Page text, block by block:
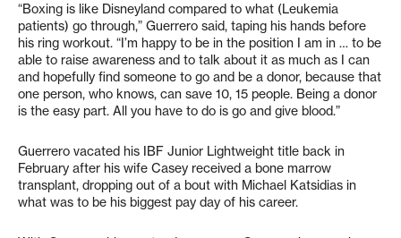
“Boxing is like Disneyland compared to what (Leukemia
patients) go through,” Guerrero said, taping his hands before
his ring workout. “I’m happy to be in the position I am in … to be
able to raise awareness and to talk about it as much as I can
and hopefully find someone to go and be a donor, because that
one person, who knows, can save 10, 15 people. Being a donor
is the easy part. All you have to do is go and give blood.”
Guerrero vacated his IBF Junior Lightweight title back in
February after his wife Casey received a bone marrow
transplant, dropping out of a bout with Michael Katsidias in
what was to be his biggest pay day of his career.